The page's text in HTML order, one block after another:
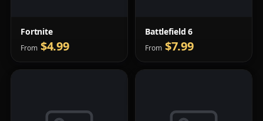
Fortnite
From $4.99
Battlefield 6
From $7.99